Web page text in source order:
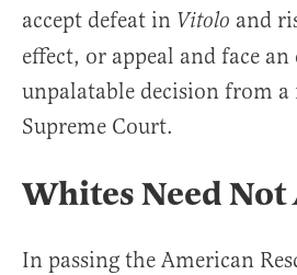
accept defeat in Vitolo and
effect, or appeal and face an
unpalatable decision from
Supreme Court.
Whites Need
In passing the American